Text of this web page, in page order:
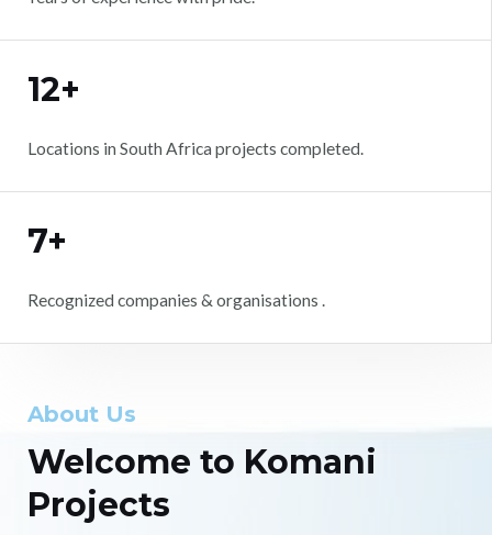
12+
Locations in South Africa projects completed.
7+
Recognized companies & organisations .
About Us
Welcome to Komani
Projects